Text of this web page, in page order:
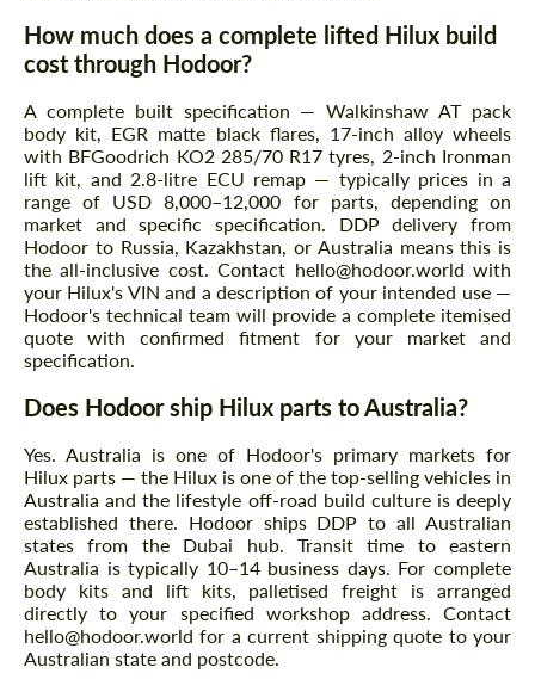
How much does a complete lifted Hilux build
cost through Hodoor?
A complete built specification — Walkinshaw AT pack
body kit, EGR matte black flares, 17-inch alloy wheels
with BFGoodrich KO2 285/70 R17 tyres, 2-inch Ironman
lift kit, and 2.8-litre ECU remap — typically prices in a
range of USD 8,000–12,000 for parts, depending on
market and specific specification. DDP delivery from
Hodoor to Russia, Kazakhstan, or Australia means this is
the all-inclusive cost. Contact hello@hodoor.world with
your Hilux's VIN and a description of your intended use —
Hodoor's technical team will provide a complete itemised
quote with confirmed fitment for your market and
specification.
Does Hodoor ship Hilux parts to Australia?
Yes. Australia is one of Hodoor's primary markets for
Hilux parts — the Hilux is one of the top-selling vehicles in
Australia and the lifestyle off-road build culture is deeply
established there. Hodoor ships DDP to all Australian
states from the Dubai hub. Transit time to eastern
Australia is typically 10–14 business days. For complete
body kits and lift kits, palletised freight is arranged
directly to your specified workshop address. Contact
hello@hodoor.world for a current shipping quote to your
Australian state and postcode.